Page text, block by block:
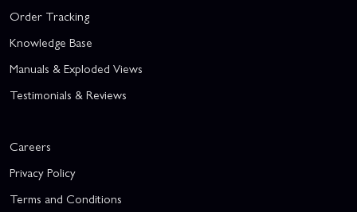
Order Tracking
Knowledge Base
Manuals & Exploded Views
Testimonials & Reviews
Careers
Privacy Policy
Terms and Conditions